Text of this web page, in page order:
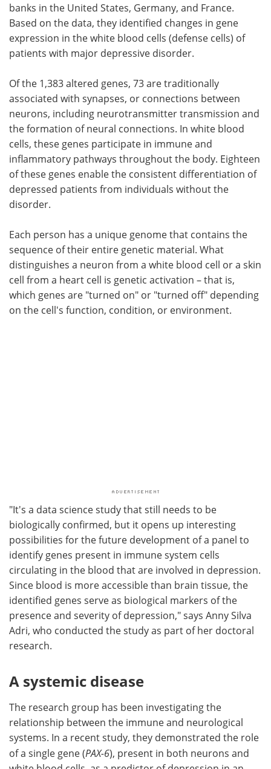
banks in the United States, Germany, and France.
Based on the data, they identified changes in gene
expression in the white blood cells (defense cells) of
patients with major depressive disorder.
Of the 1,383 altered genes, 73 are traditionally
associated with synapses, or connections between
neurons, including neurotransmitter transmission and
the formation of neural connections. In white blood
cells, these genes participate in immune and
inflammatory pathways throughout the body. Eighteen
of these genes enable the consistent differentiation of
depressed patients from individuals without the
disorder.
Each person has a unique genome that contains the
sequence of their entire genetic material. What
distinguishes a neuron from a white blood cell or a skin
cell from a heart cell is genetic activation – that is,
which genes are "turned on" or "turned off" depending
on the cell's function, condition, or environment.
"It's a data science study that still needs to be
biologically confirmed, but it opens up interesting
possibilities for the future development of a panel to
identify genes present in immune system cells
circulating in the blood that are involved in depression.
Since blood is more accessible than brain tissue, the
identified genes serve as biological markers of the
presence and severity of depression," says Anny Silva
Adri, who conducted the study as part of her doctoral
research.
A systemic disease
The research group has been investigating the
relationship between the immune and neurological
systems. In a recent study, they demonstrated the role
of a single gene (PAX-6), present in both neurons and